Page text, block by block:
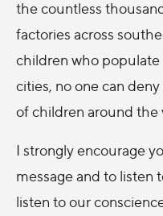
the countless
factories across
children who
cities, no one can
of children around the
I strongly encourage
message and to listen
listen to our